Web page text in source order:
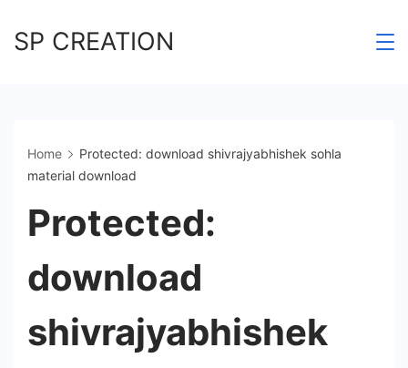
toSP CREATION
Home
Protected: download shivrajyabhishek sohla
material download
Protected:
download
shivrajyabhishek